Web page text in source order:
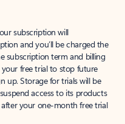
subscription will
and you’ll be charged the
subscription term and billing
free trial to stop future
up. Storage for trials will be
access to its products
your one-month free trial